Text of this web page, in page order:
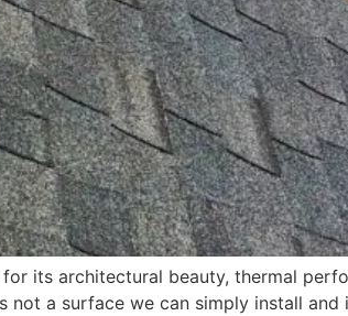
its architectural beauty, thermal
a surface we can simply install and